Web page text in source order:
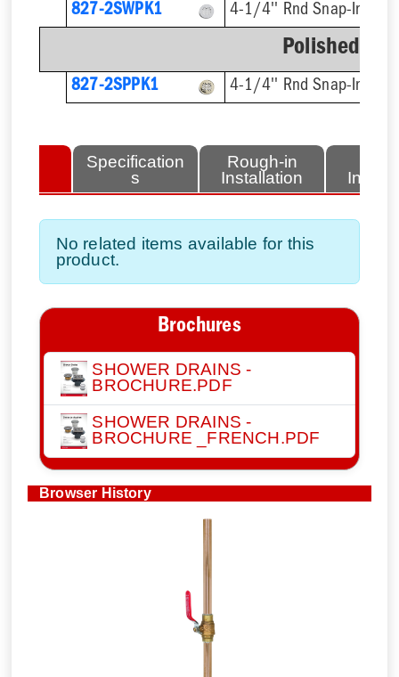
827-2SWPK1 4-1/4'' Rnd Snap-In, Cut
Polished
827-2SPPK1 4-1/4'' Rnd Snap-In, Cut
Specification
s
Rough-in
Installation
No related items available for this
product.
Brochures
SHOWER DRAINS -
BROCHURE.PDF
SHOWER DRAINS -
BROCHURE _FRENCH.PDF
Browser History